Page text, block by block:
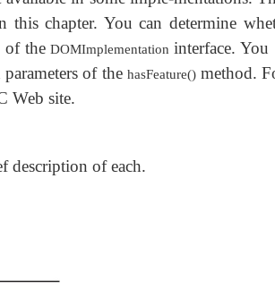
chapter. You can determine
of theDOMImplementationinterface. You
of the hasFeature()method.
Web site.
description of each.